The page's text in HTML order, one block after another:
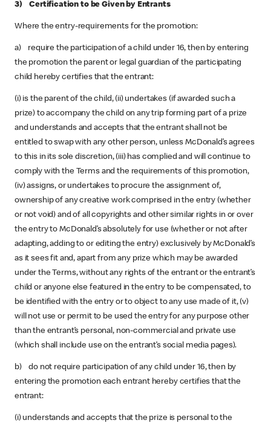
3) Certification to be Given by Entrants
Where the entry-requirements for the promotion:
a) require the participation of a child under 16, then by entering
the promotion the parent or legal guardian of the participating
child hereby certifies that the entrant:
(i) is the parent of the child, (ii) undertakes (if awarded such a
prize) to accompany the child on any trip forming part of a prize
and understands and accepts that the entrant shall not be
entitled to swap with any other person, unless McDonald’s agrees
to this in its sole discretion, (iii) has complied and will continue to
comply with the Terms and the requirements of this promotion,
(iv) assigns, or undertakes to procure the assignment of,
ownership of any creative work comprised in the entry (whether
or not void) and of all copyrights and other similar rights in or over
the entry to McDonald’s absolutely for use (whether or not after
adapting, adding to or editing the entry) exclusively by McDonald’s
as it sees fit and, apart from any prize which may be awarded
under the Terms, without any rights of the entrant or the entrant’s
child or anyone else featured in the entry to be compensated, to
be identified with the entry or to object to any use made of it, (v)
will not use or permit to be used the entry for any purpose other
than the entrant’s personal, non-commercial and private use
(which shall include use on the entrant’s social media pages).
b) do not require participation of any child under 16, then by
entering the promotion each entrant hereby certifies that the
entrant:
(i) understands and accepts that the prize is personal to the